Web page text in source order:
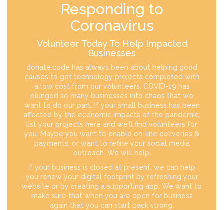
Responding to
Coronavirus
Volunteer Today To Help Impacted
Businesses
donate:code has always been about helping good
causes to get technology projects completed with
a low cost from our volunteers. COVID-19 has
plunged so many businesses into chaos that we
want to do our part. If your small business has been
affected by the economic impacts of the pandemic,
list your projects here and we’ll find volunteers for
you. Maybe you want to enable on-line deliveries &
payments, or want to refine your social media
outreach. We will help.
If your business is closed at present, we can help
you renew your digital footprint by refreshing your
website or by creating a supporting app. We want to
make sure that when you are open for business
again that you can start back strong.